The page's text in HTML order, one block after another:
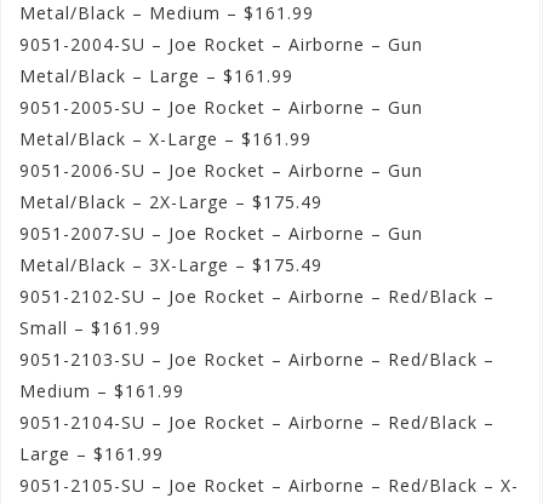
Metal/Black – Medium – $161.99
9051-2004-SU – Joe Rocket – Airborne – Gun
Metal/Black – Large – $161.99
9051-2005-SU – Joe Rocket – Airborne – Gun
Metal/Black – X-Large – $161.99
9051-2006-SU – Joe Rocket – Airborne – Gun
Metal/Black – 2X-Large – $175.49
9051-2007-SU – Joe Rocket – Airborne – Gun
Metal/Black – 3X-Large – $175.49
9051-2102-SU – Joe Rocket – Airborne – Red/Black –
Small – $161.99
9051-2103-SU – Joe Rocket – Airborne – Red/Black –
Medium – $161.99
9051-2104-SU – Joe Rocket – Airborne – Red/Black –
Large – $161.99
9051-2105-SU – Joe Rocket – Airborne – Red/Black – X-